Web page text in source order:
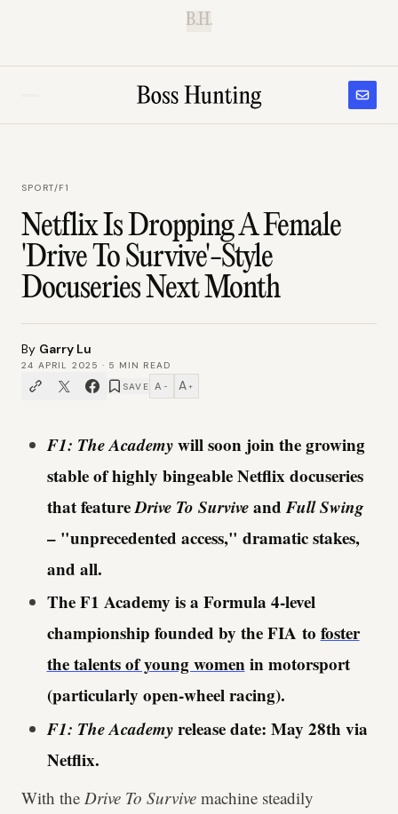
B.H.
SPORT/F1
Netflix Is Dropping A Female
'Drive To Survive'-Style
Docuseries Next Month
By Garry Lu
24 APRIL 2025 · 5 MIN READ
SAVE A − A +
F1: The Academywill soon join the growing
stable of highly bingeable Netflix docuseries
that featureDrive To SurviveandFull Swing
– "unprecedented access," dramatic stakes,
and all.
The F1 Academy is a Formula 4-level
championship founded by the FIA to foster
the talents of young womenin motorsport
(particularly open-wheel racing).
F1: The Academyrelease date: May 28th via
Netflix.
With the Drive To Survive machine steadily